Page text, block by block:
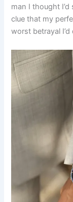
man I thought
clue that my
worst betrayal